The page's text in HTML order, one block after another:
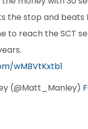
the stop and beats
to reach the SCT
wMBVtKxtb1
(@Matt_Manley)